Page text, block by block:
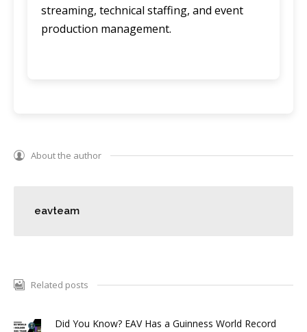
streaming, technical staffing, and event
production management.
About the author
eavteam
Related posts
Did You Know? EAV Has a Guinness World Record